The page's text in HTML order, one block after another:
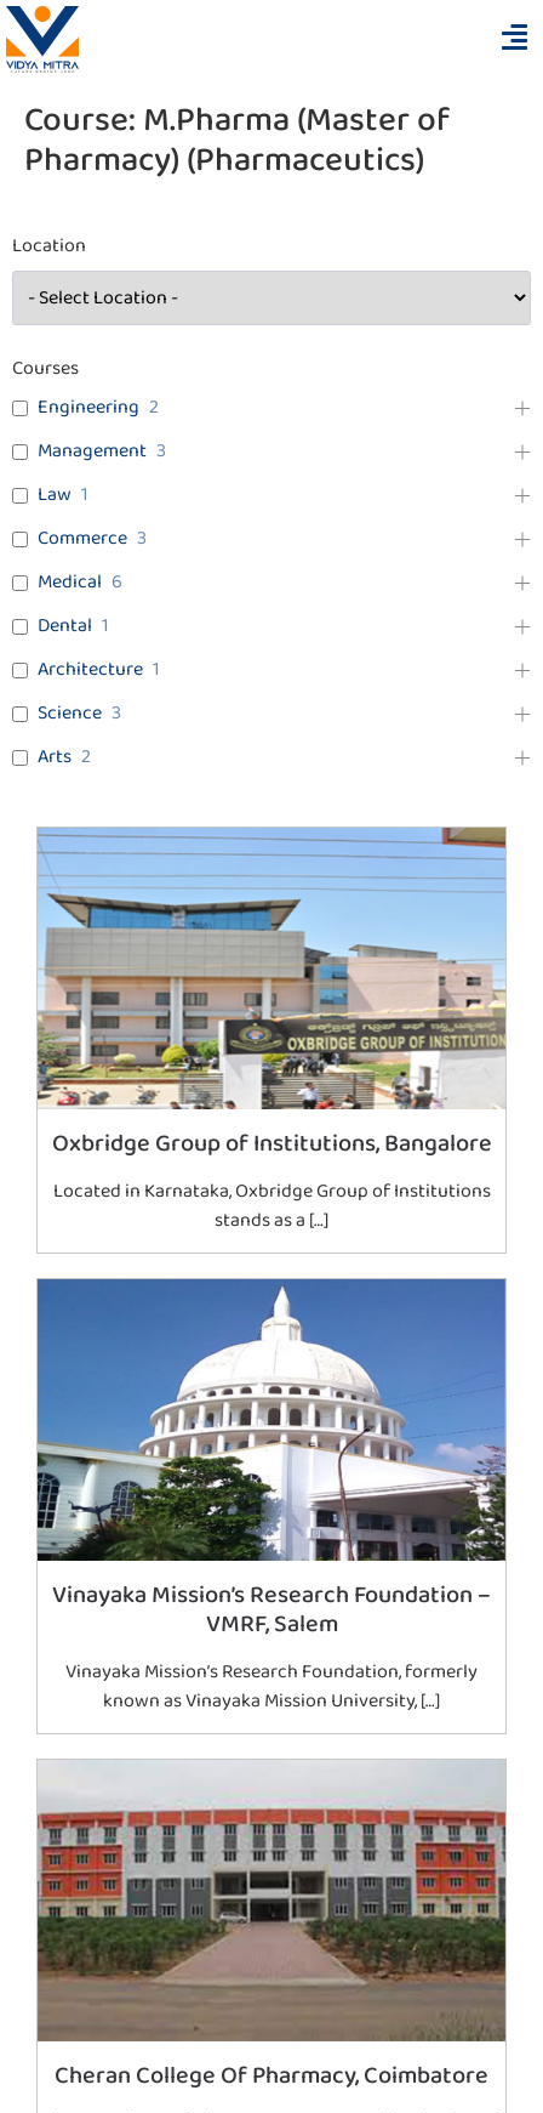
Course: M.Pharma (Master of
Pharmacy) (Pharmaceutics)
Location
Courses
Engineering 2
Management 3
Law 1
Commerce 3
Medical 6
Dental 1
Architecture 1
Science 3
Arts 2
Oxbridge Group of Institutions, Bangalore
Located in Karnataka, Oxbridge Group of Institutions
stands as a […]
Vinayaka Mission’s Research Foundation –
VMRF, Salem
Vinayaka Mission’s Research Foundation, formerly
known as Vinayaka Mission University, […]
Cheran College Of Pharmacy, Coimbatore